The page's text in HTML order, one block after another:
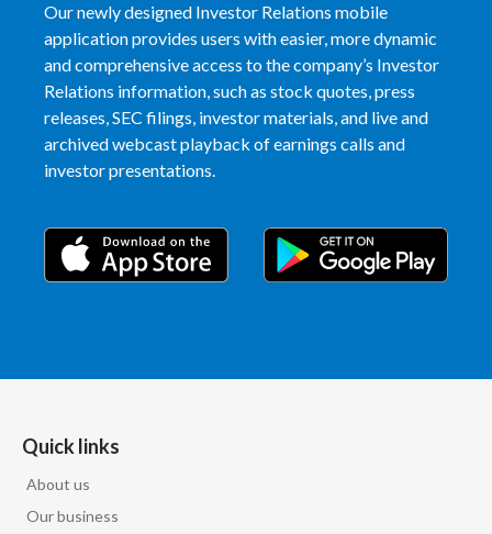
Slovakia
Slovenia
South Africa
Switzerland
Our newly designed Investor Relations mobile
application provides users with easier, more dynamic
and comprehensive access to the company’s Investor
Relations information, such as stock quotes, press
releases, SEC filings, investor materials, and live and
archived webcast playback of earnings calls and
investor presentations.
Quick links
About us
Our business